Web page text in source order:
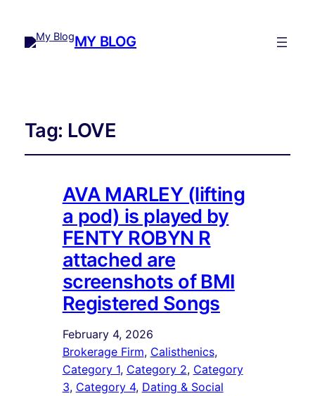
MY BLOG
Tag: LOVE
AVA MARLEY (lifting
a pod) is played by
FENTY ROBYN R
attached are
screenshots of BMI
Registered Songs
February 4, 2026
Brokerage Firm, Calisthenics ,
Category 1, Category 2, Category
3, Category 4, Dating & Social